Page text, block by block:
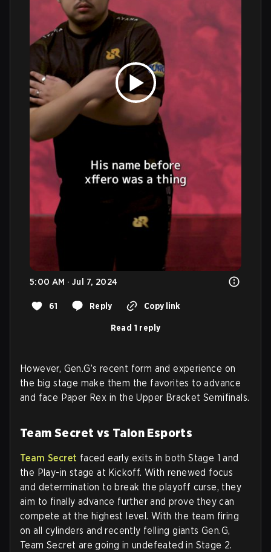
5:00 AM · Jul 7, 2024
61 Reply Copy link
Read 1 reply
However, Gen.G’s recent form and experience on
the big stage make them the favorites to advance
and face Paper Rex in the Upper Bracket Semifinals.
Team Secret vs Talon Esports
Team Secret faced early exits in both Stage 1 and
the Play-in stage at Kickoff. With renewed focus
and determination to break the playoff curse, they
aim to finally advance further and prove they can
compete at the highest level. With the team firing
on all cylinders and recently felling giants Gen.G,
Team Secret are going in undefeated in Stage 2.